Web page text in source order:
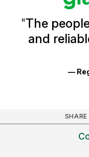
Ratings
"The
and
—